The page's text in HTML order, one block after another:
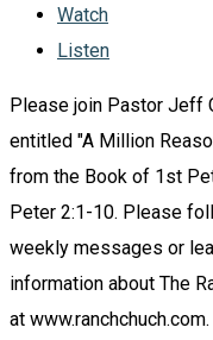
Watch
Listen
Please join Pastor Jeff
entitled "A Million
from the Book of 1st
Peter 2:1-10. Please
weekly messages or
information about The
at